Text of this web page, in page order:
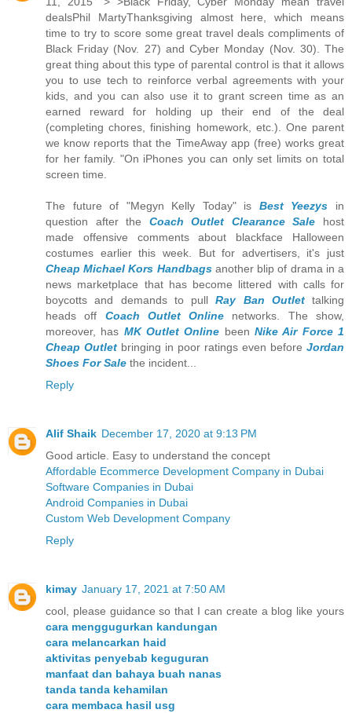
dealsPhil MartyThanksgiving almost here, which means
time to try to score some great travel deals compliments of
Black Friday (Nov. 27) and Cyber Monday (Nov. 30). The
great thing about this type of parental control is that it allows
you to use tech to reinforce verbal agreements with your
kids, and you can also use it to grant screen time as an
earned reward for holding up their end of the deal
(completing chores, finishing homework, etc.). One parent
we know reports that the TimeAway app (free) works great
for her family. "On iPhones you can only set limits on total
screen time.
The future of "Megyn Kelly Today" is Best Yeezys in
question after the Coach Outlet Clearance Sale host
made offensive comments about blackface Halloween
costumes earlier this week. But for advertisers, it's just
Cheap Michael Kors Handbagsanother blip of drama in a
news marketplace that has become littered with calls for
boycotts and demands to pullRay Ban Outlettalking
heads off Coach Outlet Online networks. The show,
moreover, has MK Outlet Online beenNike Air Force 1
Cheap Outlet bringing in poor ratings even before Jordan
Shoes For Sale the incident...
Reply
Alif Shaik December 17, 2020 at 9:13 PM
Good article. Easy to understand the concept
Affordable Ecommerce Development Company in Dubai
Software Companies in Dubai
Android Companies in Dubai
Custom Web Development Company
Reply
kimay January 17, 2021 at 7:50 AM
cool, please guidance so that I can create a blog like yours
cara menggugurkan kandungan
cara melancarkan haid
aktivitas penyebab keguguran
manfaat dan bahaya buah nanas
tanda tanda kehamilan
cara membaca hasil usg